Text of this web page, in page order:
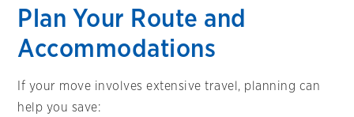
Plan Your Route and
Accommodations
If your move involves extensive travel, planning can
help you save: